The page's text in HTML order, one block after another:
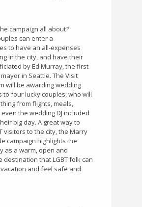
campaign all about?
can enter a
to have an all-expenses
in the city, and have their
by Ed Murray, the first
in Seattle. The Visit
will be awarding wedding
to four lucky couples, who will
from flights, meals,
the wedding DJ included
big day. A great way to
visitors to the city, the Marry
campaign highlights the
as a warm, open and
destination that LGBT folk can
and feel safe and